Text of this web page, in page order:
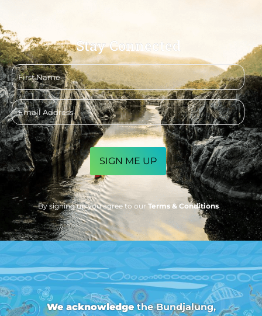
Stay Connected
First
name
Email
address
CAPTCHA
By signing up you agree to our Terms & Conditions
We acknowledgethe Bundjalung,